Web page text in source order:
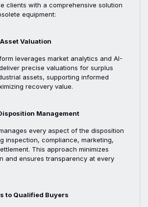
clients with a comprehensive solution
equipment:
Valuation
leverages market analytics and AI-
precise valuations for surplus
assets, supporting informed
recovery value.
Management
every aspect of the disposition
inspection, compliance, marketing,
This approach minimizes
and ensures transparency at every
to Qualified Buyers